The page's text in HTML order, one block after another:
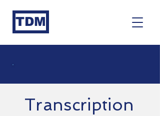
TDM
Transcription